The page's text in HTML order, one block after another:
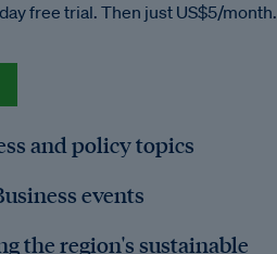
free trial. Then just US$5/month.
and policy topics
events
the region's sustainable